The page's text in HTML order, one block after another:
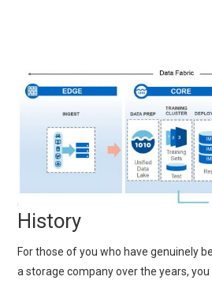
ABOUT ME
History
For those of you who have genuinely
a storage company over the years,